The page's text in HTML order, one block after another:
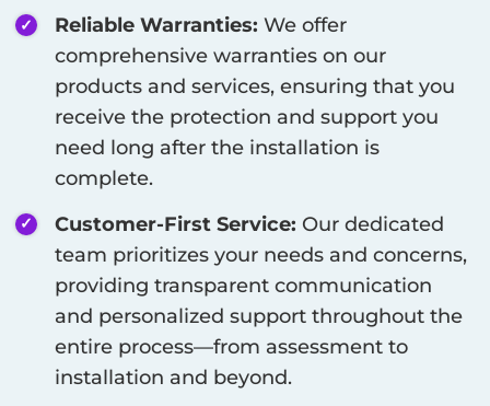
Reliable Warranties: We offer
comprehensive warranties on our
products and services, ensuring that you
receive the protection and support you
need long after the installation is
complete.
Customer-First Service: Our dedicated
team prioritizes your needs and concerns,
providing transparent communication
and personalized support throughout the
entire process—from assessment to
installation and beyond.